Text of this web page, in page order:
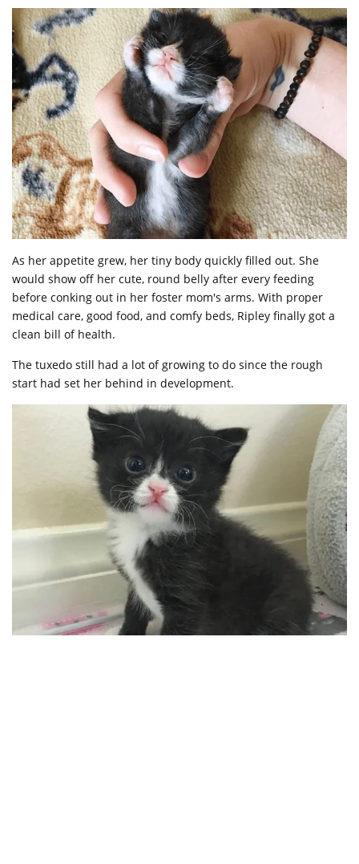
As her appetite grew, her tiny body quickly filled out. She
would show off her cute, round belly after every feeding
before conking out in her foster mom's arms. With proper
medical care, good food, and comfy beds, Ripley finally got a
clean bill of health.
The tuxedo still had a lot of growing to do since the rough
start had set her behind in development.